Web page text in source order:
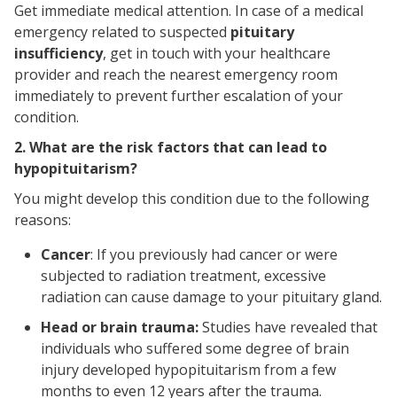
Get immediate medical attention. In case of a medical
emergency related to suspected pituitary
insufficiency, get in touch with your healthcare
provider and reach the nearest emergency room
immediately to prevent further escalation of your
condition.
2. What are the risk factors that can lead to
hypopituitarism?
You might develop this condition due to the following
reasons:
Cancer: If you previously had cancer or were
subjected to radiation treatment, excessive
radiation can cause damage to your pituitary gland.
Head or brain trauma:Studies have revealed that
individuals who suffered some degree of brain
injury developed hypopituitarism from a few
months to even 12 years after the trauma.